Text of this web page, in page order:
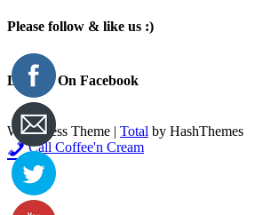
Please follow & like us :)
Like Us On Facebook
WordPress Theme | Total by HashThemes
Call Coffee'n Cream